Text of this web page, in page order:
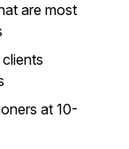
are most
at 10-